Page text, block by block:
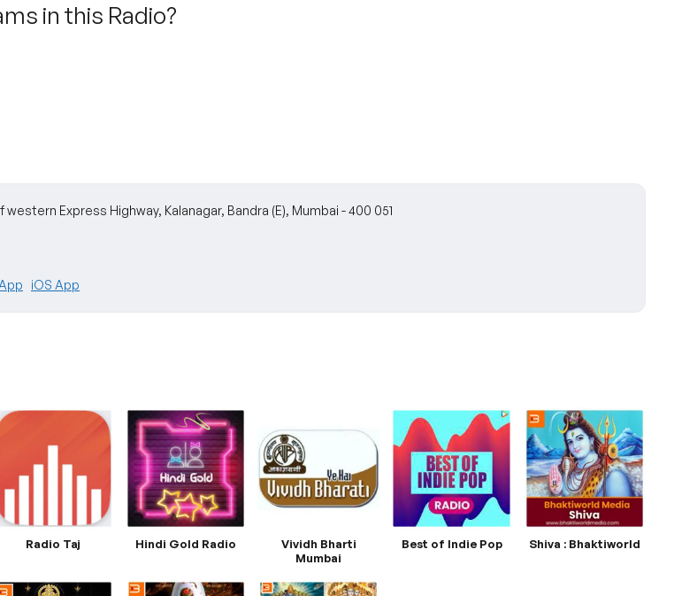
in this Radio?
Express Highway, Kalanagar, Bandra (E), Mumbai - 400 051
iOS App
Radio Taj Hindi Gold Radio
Vividh Bharti
Mumbai
Best of Indie Pop Shiva : Bhaktiworld